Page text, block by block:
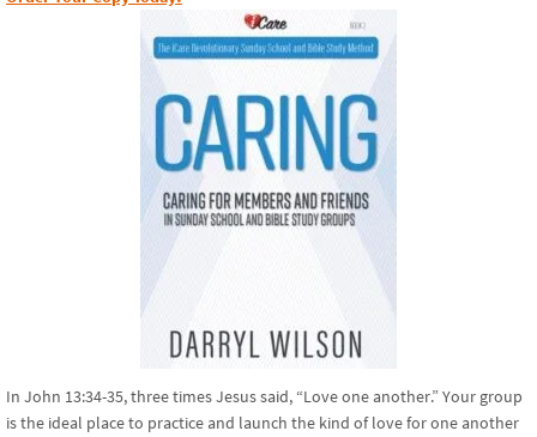
In John 13:34-35, three times Jesus said, “Love one another.” Your group
is the ideal place to practice and launch the kind of love for one another